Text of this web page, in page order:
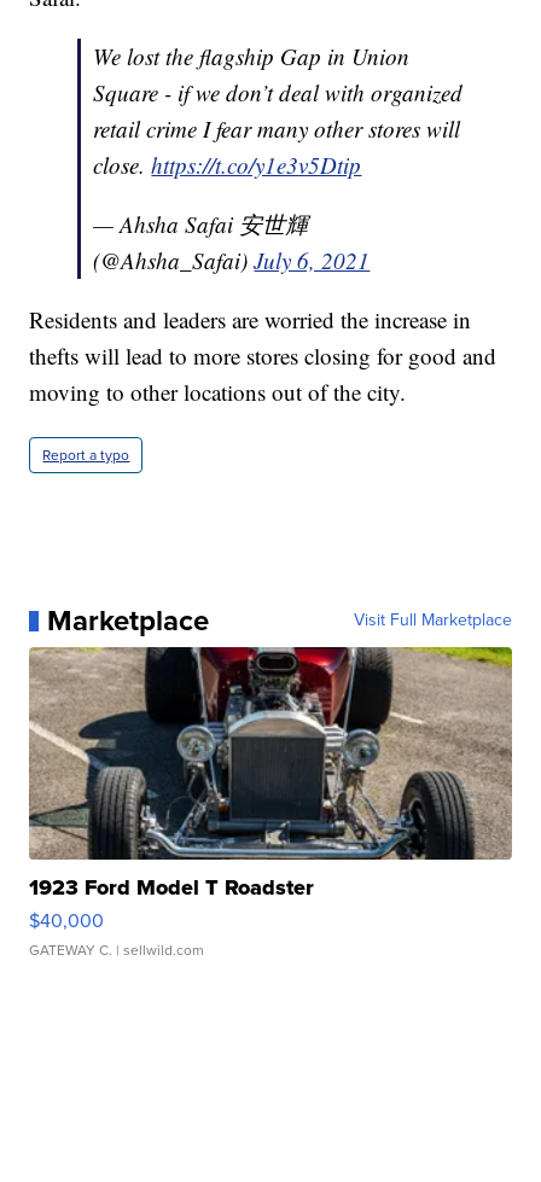
We lost the flagship Gap in Union
Square - if we don’t deal with organized
retail crime I fear many other stores will
close.https://t.co/y1e3v5Dtip
— Ahsha Safai 安世輝
(@Ahsha_Safai)July 6, 2021
Residents and leaders are worried the increase in
thefts will lead to more stores closing for good and
moving to other locations out of the city.
Report a typo
Marketplace Visit Full Marketplace
1923 Ford Model T Roadster
$40,000
GATEWAY C. | sellwild.com